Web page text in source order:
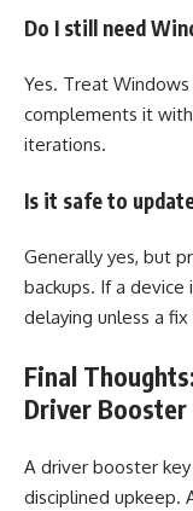
Do I still need
Yes. Treat
complements it
iterations.
Is it safe to
Generally yes, but
backups. If a device
delaying unless a
Final
Driver Booster
A driver booster
disciplined upkeep.